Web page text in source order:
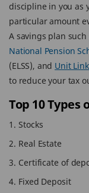
discipline in you as
particular amount
A savings plan such
National Pension
(ELSS), and Unit
to reduce your tax
Top 10 Types
Stocks
Real Estate
Certificate of
Fixed Deposit